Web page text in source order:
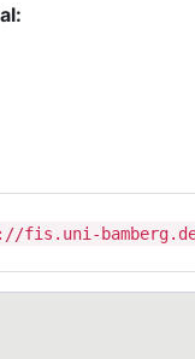
fis.uni-